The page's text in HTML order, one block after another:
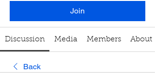
Join
Discussion Media Members About
Back